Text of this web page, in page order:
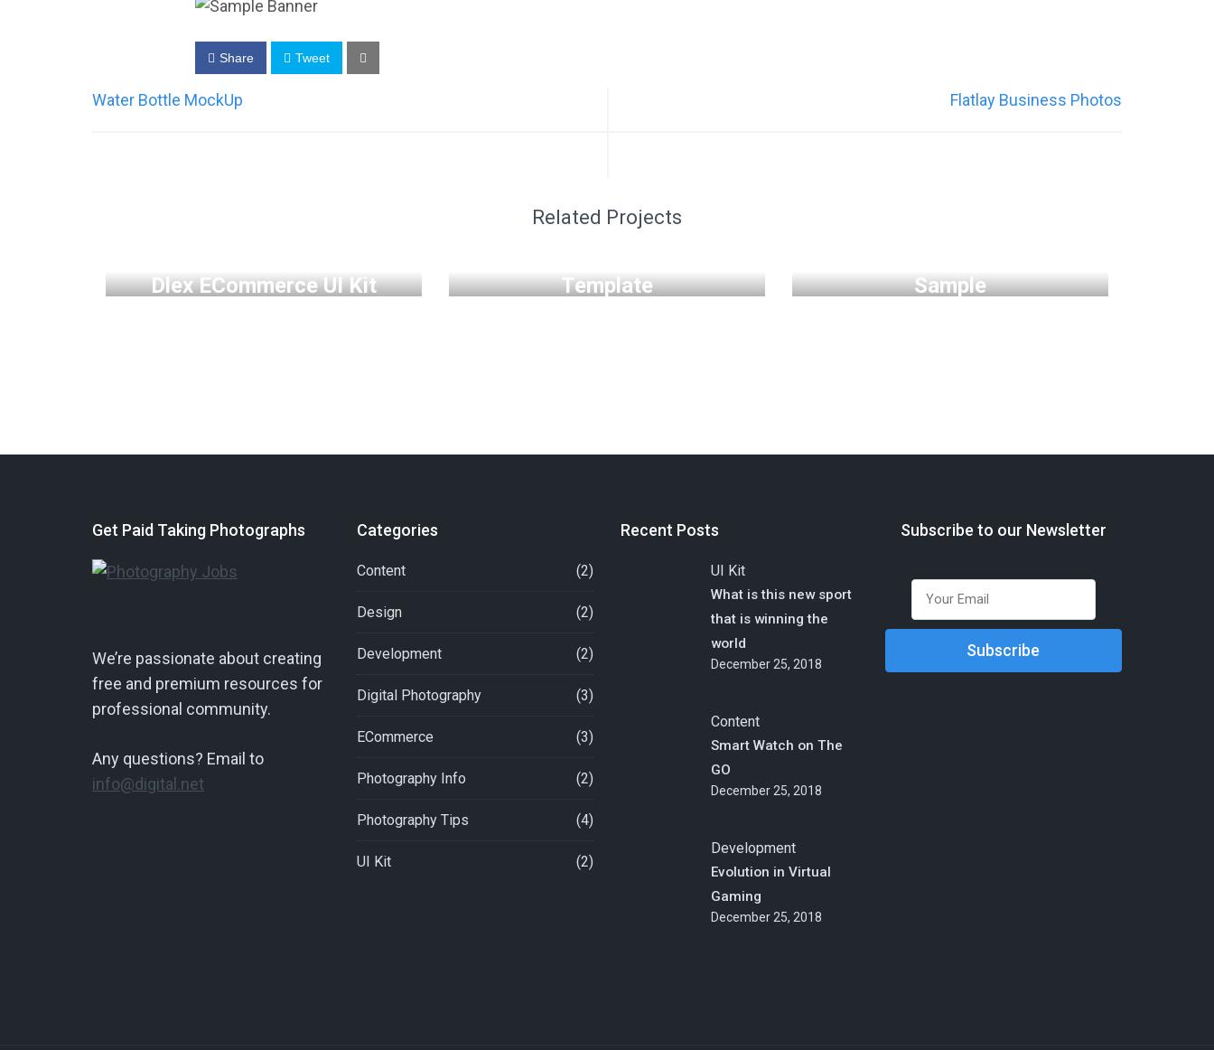
Share Tweet
Post
Water Bottle MockUp Flatlay Business Photos
Related Projects
Dlex ECommerce UI Kit
UI/UX
Template
Sample
Get Paid Taking Photographs
We’re passionate about creating
free and premium resources for
professional community.
Any questions? Email to
info@digital.net
Categories
Content (2)
Design (2)
Development (2)
Digital Photography (3)
ECommerce (3)
Photography Info (2)
Photography Tips (4)
UI Kit (2)
Recent Posts
UI Kit
What is this new sport
that is winning the
world
December 25, 2018
Content
Smart Watch on The
GO
December 25, 2018
Development
Evolution in Virtual
Gaming
December 25, 2018
Subscribe to our Newsletter